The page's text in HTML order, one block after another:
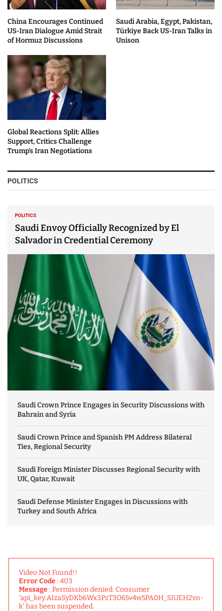
China Encourages Continued
US-Iran Dialogue Amid Strait
of Hormuz Discussions
Saudi Arabia, Egypt, Pakistan,
Türkiye Back US-Iran Talks in
Unison
Global Reactions Split: Allies
Support, Critics Challenge
Trump’s Iran Negotiations
POLITICS
POLITICS
Saudi Envoy Officially Recognized by El
Salvador in Credential Ceremony
Saudi Crown Prince Engages in Security Discussions with
Bahrain and Syria
Saudi Crown Prince and Spanish PM Address Bilateral
Ties, Regional Security
Saudi Foreign Minister Discusses Regional Security with
UK, Qatar, Kuwait
Saudi Defense Minister Engages in Discussions with
Turkey and South Africa
Video Not Found!!
Error Code: 403
Message: Permission denied: Consumer
'api_key:AIzaSyDKb6Wx3PzT3O65v4w5PA0H_SIUEH2vn-
k' has been suspended.